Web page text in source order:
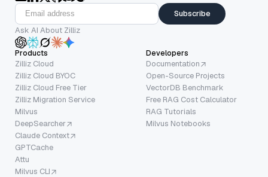
Subscribe
Ask AI About Zilliz
Products
Zilliz Cloud
Zilliz Cloud BYOC
Zilliz Cloud Free Tier
Zilliz Migration Service
Milvus
DeepSearcher
Claude Context
GPTCache
Attu
Milvus CLI
Developers
Documentation
Open-Source Projects
VectorDB Benchmark
Free RAG Cost Calculator
RAG Tutorials
Milvus Notebooks